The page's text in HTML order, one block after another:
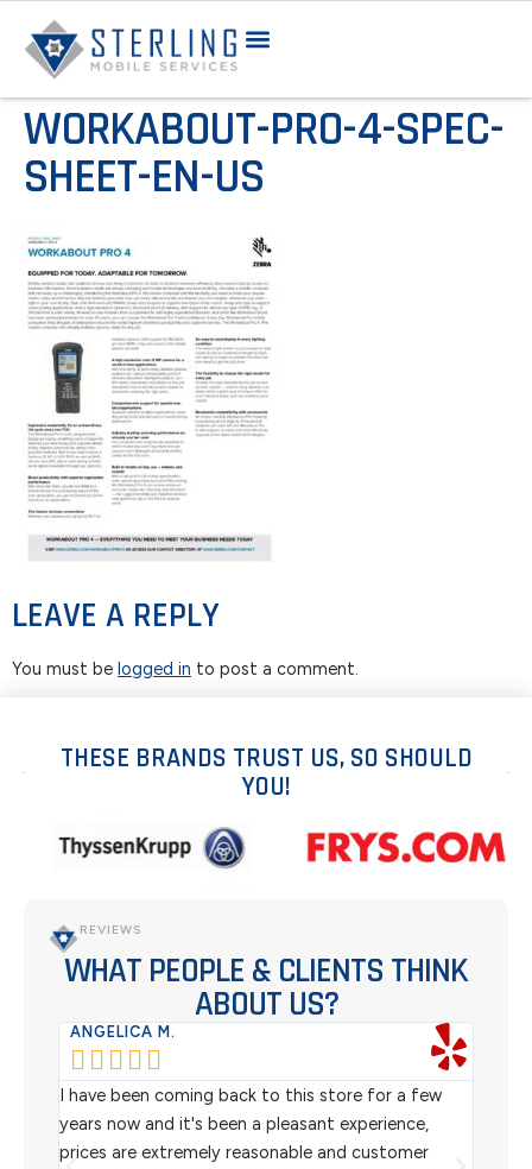
WORKABOUT-PRO-4-SPEC-
SHEET-EN-US
LEAVE A REPLY
You must be logged in to post a comment.
THESE BRANDS TRUST US, SO SHOULD
YOU!
REVIEWS
WHAT PEOPLE & CLIENTS THINK
ABOUT US?
ANGELICA M.
    
I have been coming back to this store for a few
years now and it's been a pleasant experience,
prices are extremely reasonable and customer